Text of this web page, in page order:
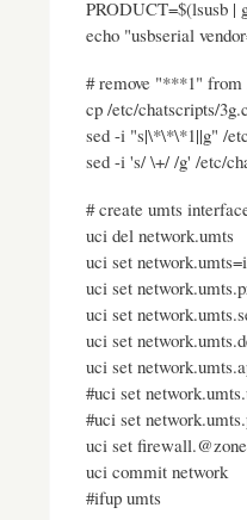
PRODUCT=$(lsusb
echo "usbserial
# remove "***1" from
cp /etc/chatscripts/
sed -i "s|\*\*\*1||g" /
sed -i 's/ \+/ /g' /etc/
# create umts
uci del network.umts
uci set
uci set
uci set
uci set
uci set
#uci set
#uci set
uci set
uci commit network
#ifup umts